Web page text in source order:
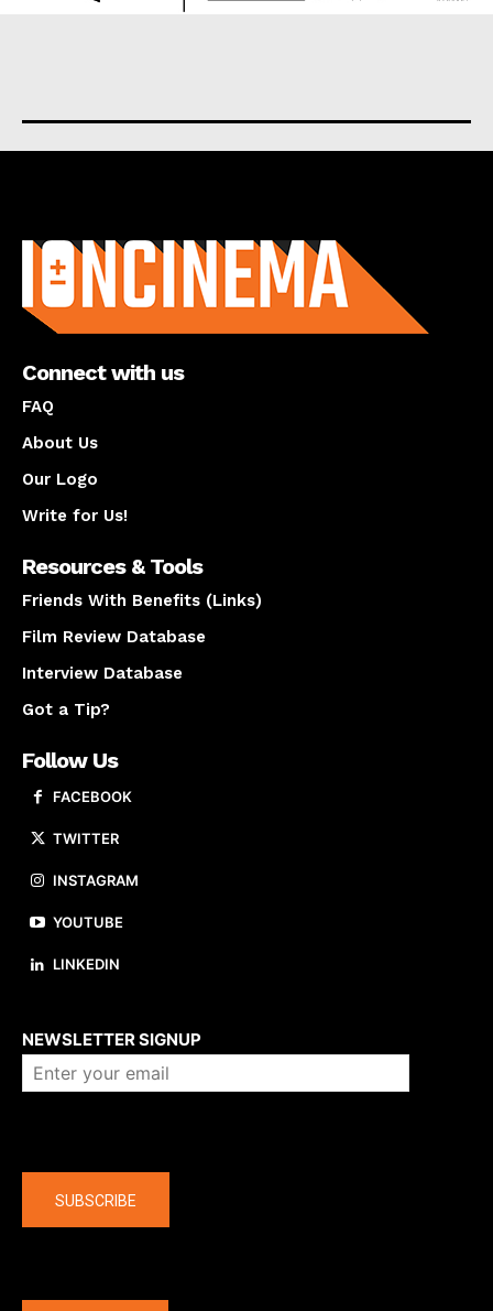
Connect with us
FAQ
About Us
Our Logo
Write for Us!
Resources & Tools
Friends With Benefits (Links)
Film Review Database
Interview Database
Got a Tip?
Follow Us
FACEBOOK
TWITTER
INSTAGRAM
YOUTUBE
LINKEDIN
NEWSLETTER SIGNUP
SUBSCRIBE